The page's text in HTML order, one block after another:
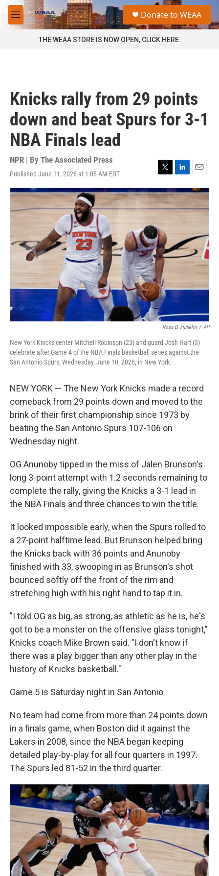
Skip to main content
M
e
a
Donate to WEAA
THE WEAA STORE IS NOW OPEN, CLICK HERE.
Knicks rally from 29 points
down and beat Spurs for 3-1
NBA Finals lead
NPR | By The Associated Press
Published June 11, 2026 at 1:05 AM EDT
T
w
i
t
t
r
L
i
n
k
e
n
E
m
a
i
l
Ross D. Franklin / AP
New York Knicks center Mitchell Robinson (23) and guard Josh Hart (3)
celebrate after Game 4 of the NBA Finals basketball series against the
San Antonio Spurs, Wednesday, June 10, 2026, in New York.
NEW YORK — The New York Knicks made a record
comeback from 29 points down and moved to the
brink of their first championship since 1973 by
beating the San Antonio Spurs 107-106 on
Wednesday night.
OG Anunoby tipped in the miss of Jalen Brunson's
long 3-point attempt with 1.2 seconds remaining to
complete the rally, giving the Knicks a 3-1 lead in
the NBA Finals and three chances to win the title.
It looked impossible early, when the Spurs rolled to
a 27-point halftime lead. But Brunson helped bring
the Knicks back with 36 points and Anunoby
finished with 33, swooping in as Brunson's shot
bounced softly off the front of the rim and
stretching high with his right hand to tap it in.
"I told OG as big, as strong, as athletic as he is, he's
got to be a monster on the offensive glass tonight,"
Knicks coach Mike Brown said. "I don't know if
there was a play bigger than any other play in the
history of Knicks basketball."
Game 5 is Saturday night in San Antonio.
No team had come from more than 24 points down
in a finals game, when Boston did it against the
Lakers in 2008, since the NBA began keeping
detailed play-by-play for all four quarters in 1997.
The Spurs led 81-52 in the third quarter.